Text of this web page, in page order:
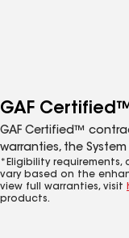
GAF
GAF Certified™
warranties, the
*Eligibility
vary based on the
view full warranties, visit
products.